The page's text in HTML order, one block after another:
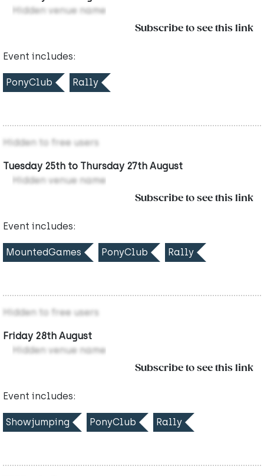
Hidden venue name
Subscribe to see this link
Event includes:
PonyClub Rally
Hidden to free users
Tuesday 25th to Thursday 27th August
Hidden venue name
Subscribe to see this link
Event includes:
MountedGames PonyClub Rally
Hidden to free users
Friday 28th August
Hidden venue name
Subscribe to see this link
Event includes:
Showjumping PonyClub Rally